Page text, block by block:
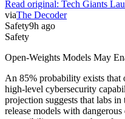
Read original: Tech Giants
viaThe Decoder
Safety9h ago
Safety
Open-Weights Models May
An 85% probability exists that
high-level cybersecurity
projection suggests that labs in
release models with